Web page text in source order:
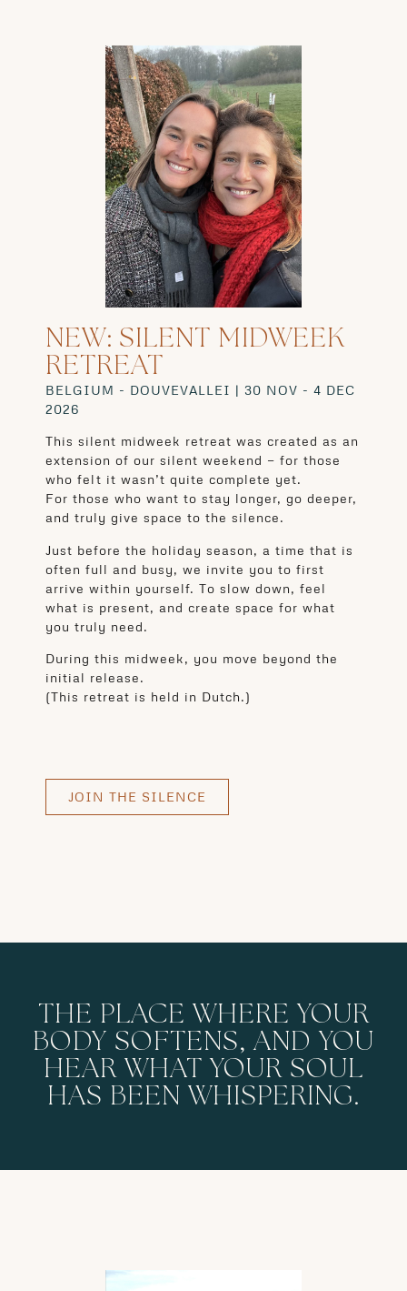
NEW: SILENT MIDWEEK
RETREAT
BELGIUM - DOUVEVALLEI | 30 NOV - 4 DEC
2026
This silent midweek retreat was created as an
extension of our silent weekend — for those
who felt it wasn’t quite complete yet.
For those who want to stay longer, go deeper,
and truly give space to the silence.
Just before the holiday season, a time that is
often full and busy, we invite you to first
arrive within yourself. To slow down, feel
what is present, and create space for what
you truly need.
During this midweek, you move beyond the
initial release.
(This retreat is held in Dutch.)
JOIN THE SILENCE
THE PLACE WHERE YOUR
BODY SOFTENS, AND YOU
HEAR WHAT YOUR SOUL
HAS BEEN WHISPERING.